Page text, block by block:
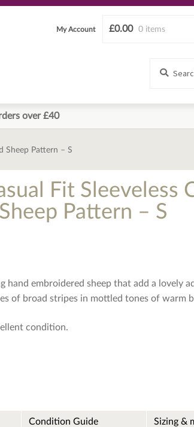
£0.00 0 items
My Account
over £40
Sheep Pattern – S
Fit Sleeveless
Pattern – S
hand embroidered sheep that add a lovely
of broad stripes in mottled tones of warm
condition.
Condition Guide
Sizing &